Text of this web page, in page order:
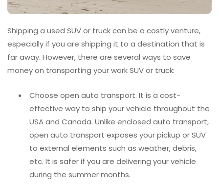
Shipping a used SUV or truck can be a costly venture,
especially if you are shipping it to a destination that is
far away. However, there are several ways to save
money on transporting your work SUV or truck:
Choose open auto transport. It is a cost-
effective way to ship your vehicle throughout the
USA and Canada. Unlike enclosed auto transport,
open auto transport exposes your pickup or SUV
to external elements such as weather, debris,
etc. It is safer if you are delivering your vehicle
during the summer months.